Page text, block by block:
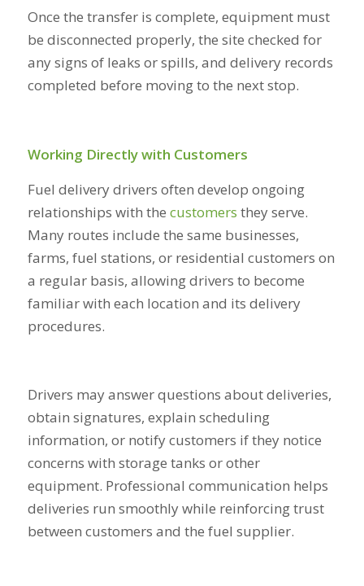
Once the transfer is complete, equipment must
be disconnected properly, the site checked for
any signs of leaks or spills, and delivery records
completed before moving to the next stop.
Working Directly with Customers
Fuel delivery drivers often develop ongoing
relationships with the customers they serve.
Many routes include the same businesses,
farms, fuel stations, or residential customers on
a regular basis, allowing drivers to become
familiar with each location and its delivery
procedures.
Drivers may answer questions about deliveries,
obtain signatures, explain scheduling
information, or notify customers if they notice
concerns with storage tanks or other
equipment. Professional communication helps
deliveries run smoothly while reinforcing trust
between customers and the fuel supplier.